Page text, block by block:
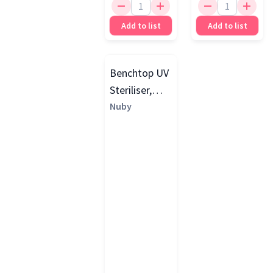
Add to list Add to list
Benchtop UV
Steriliser,
Grey
Nuby